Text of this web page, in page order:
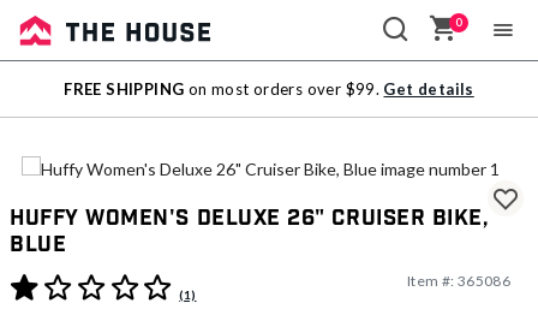
Sale
Outlet
0
FREE SHIPPING on most orders over $99. Get details
Huffy Women's Deluxe 26" Cruiser Bike,
Blue
4.7 out of 5 Customer Rating
(1)
Item #: 365086